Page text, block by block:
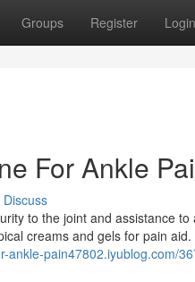
Groups Register Login
For Ankle
Discuss
to the joint and assistance
creams and gels for pain
ankle-pain47802.iyublog.com/